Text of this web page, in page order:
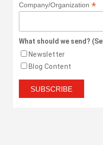
Company/Organization *
What should we send?
Newsletter
Blog Content